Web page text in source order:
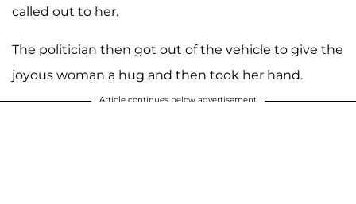
called out to her.
The politician then got out of the vehicle to give the
joyous woman a hug and then took her hand.
Article continues below advertisement